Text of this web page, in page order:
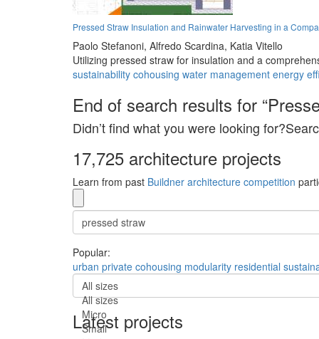
Pressed Straw Insulation and Rainwater Harvesting in a
Paolo Stefanoni, Alfredo Scardina, Katia Vitello
Utilizing pressed straw for insulation and a
sustainability cohousing water management energy
End of search results for
Didn’t find what you were looking
17,725 architecture projects
Learn from past Buildner architecture competition
Popular:
urban private cohousing modularity residential
All sizes
All sizes
Micro
Small
Latest projects